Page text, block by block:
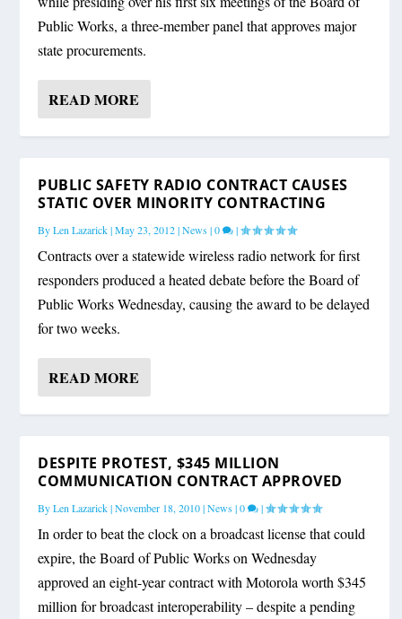
Public Works, a three-member panel that approves major
state procurements.
READ MORE
PUBLIC SAFETY RADIO CONTRACT CAUSES
STATIC OVER MINORITY CONTRACTING
ByLen Lazarick|May 23, 2012|News|0 |
Contracts over a statewide wireless radio network for first
responders produced a heated debate before the Board of
Public Works Wednesday, causing the award to be delayed
for two weeks.
READ MORE
DESPITE PROTEST, $345 MILLION
COMMUNICATION CONTRACT APPROVED
ByLen Lazarick|November 18, 2010|News|0 |
In order to beat the clock on a broadcast license that could
expire, the Board of Public Works on Wednesday
approved an eight-year contract with Motorola worth $345
million for broadcast interoperability – despite a pending